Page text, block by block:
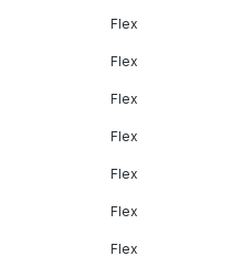
Flex
Flex
Flex
Flex
Flex
Flex
Flex